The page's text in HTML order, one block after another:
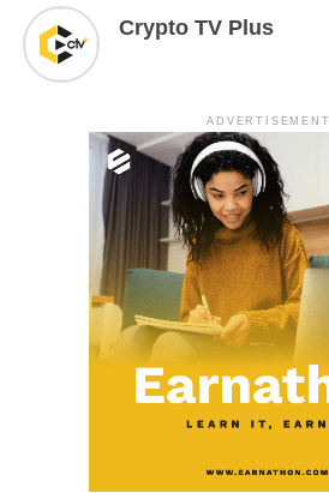
Crypto TV Plus
ADVERTISEMENT